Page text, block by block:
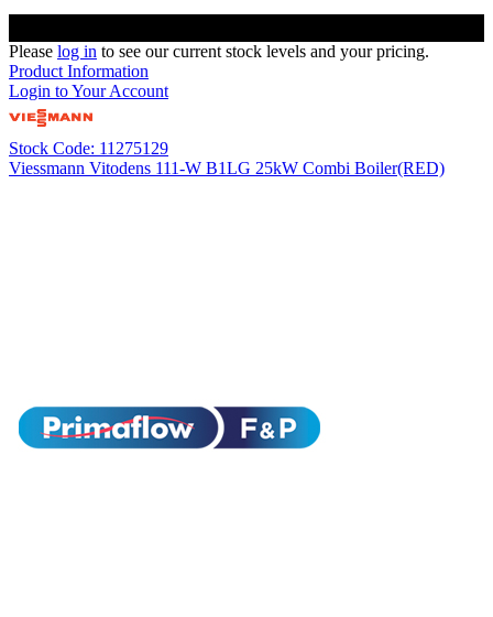
Please log in to see our current stock levels and your pricing.
Product Information
Login to Your Account
Stock Code: 11275129
Viessmann Vitodens 111-W B1LG 25kW Combi Boiler(RED)